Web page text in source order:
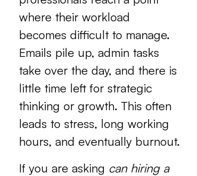
where their workload
becomes difficult to manage.
Emails pile up, admin tasks
take over the day, and there is
little time left for strategic
thinking or growth. This often
leads to stress, long working
hours, and eventually burnout.
If you are asking can hiring a